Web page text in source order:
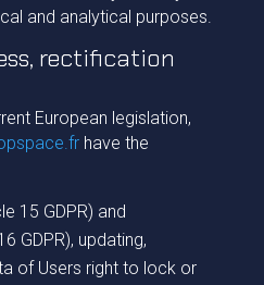
and analytical purposes.
rectification
European legislation,
have the
15 GDPR) and
GDPR), updating,
of Users right to lock or